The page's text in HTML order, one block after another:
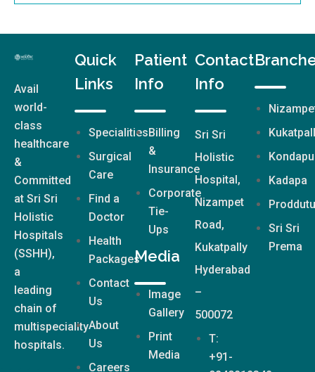
Avail
world-
class
healthcare
&
Committed
at Sri Sri
Holistic
Hospitals
(SSHH),
a
leading
chain of
multispeciality
hospitals.
Quick
Links
Specialities
Surgical
Care
Find a
Doctor
Health
Packages
Contact
Us
About
Us
Careers
Patient
Info
Billing
&
Insurance
Corporate
Tie-
Ups
Media
Image
Gallery
Print
Media
Contact
Info
Sri Sri
Holistic
Hospital,
Nizampet
Road,
Kukatpally
Hyderabad
–
500072
T:
+91-
Kadapa
Sri Sri
Prema